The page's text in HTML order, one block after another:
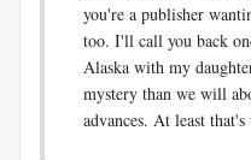
you're a publisher
too. I'll call you back
Alaska with my
mystery than we will
advances. At least